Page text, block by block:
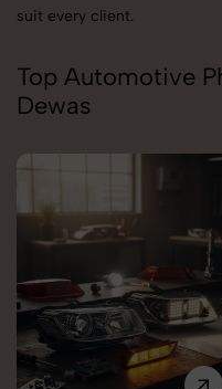
suit every client.
Top Automotive
Dewas